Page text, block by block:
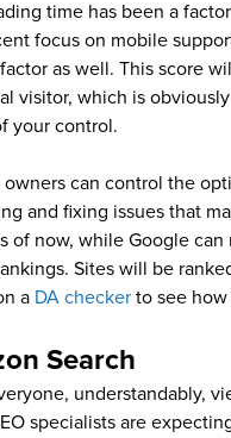
time has been a
focus on mobile
as well. This score
visitor, which is
your control.
owners can control the
and fixing issues that
of now, while Google
Sites will be
a DA checker to see
Search
understandably,
specialists are